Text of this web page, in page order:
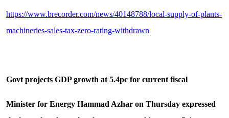
https://www.brecorder.com/news/40148788/local-supply-of-plants-
machineries-sales-tax-zero-rating-withdrawn
Govt projects GDP growth at 5.4pc for current fiscal
Minister for Energy Hammad Azhar on Thursday expressed